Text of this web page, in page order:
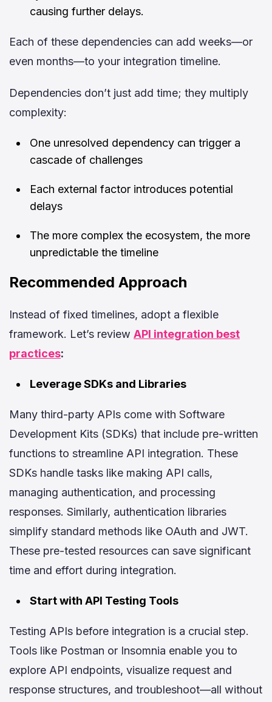
causing further delays.
Each of these dependencies can add weeks—or
even months—to your integration timeline.
Dependencies don’t just add time; they multiply
complexity:
One unresolved dependency can trigger a
cascade of challenges
Each external factor introduces potential
delays
The more complex the ecosystem, the more
unpredictable the timeline
Recommended Approach
Instead of fixed timelines, adopt a flexible
framework. Let’s review API integration best
practices:
Leverage SDKs and Libraries
Many third-party APIs come with Software
Development Kits (SDKs) that include pre-written
functions to streamline API integration. These
SDKs handle tasks like making API calls,
managing authentication, and processing
responses. Similarly, authentication libraries
simplify standard methods like OAuth and JWT.
These pre-tested resources can save significant
time and effort during integration.
Start with API Testing Tools
Testing APIs before integration is a crucial step.
Tools like Postman or Insomnia enable you to
explore API endpoints, visualize request and
response structures, and troubleshoot—all without